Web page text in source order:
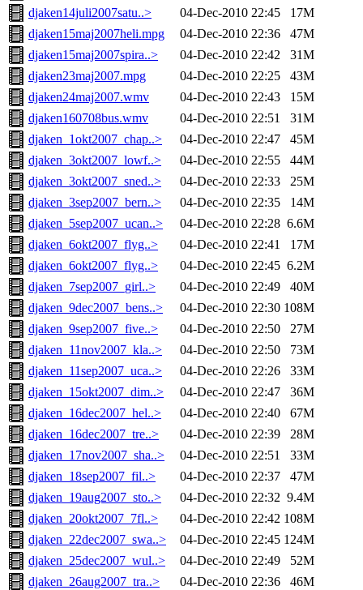
djaken14juli2007satu..>
04-Dec-2010 22:45
17M
djaken15maj2007heli.mpg
04-Dec-2010 22:36
47M
djaken15maj2007spira..>
04-Dec-2010 22:42
31M
djaken23maj2007.mpg
04-Dec-2010 22:25
43M
djaken24maj2007.wmv
04-Dec-2010 22:43
15M
djaken160708bus.wmv
04-Dec-2010 22:51
31M
djaken_1okt2007_chap..>
04-Dec-2010 22:47
45M
djaken_3okt2007_lowf..>
04-Dec-2010 22:55
44M
djaken_3okt2007_sned..>
04-Dec-2010 22:33
25M
djaken_3sep2007_bern..>
04-Dec-2010 22:35
14M
djaken_5sep2007_ucan..>
04-Dec-2010 22:28 6.6M
djaken_6okt2007_flyg..>
04-Dec-2010 22:41
17M
djaken_6okt2007_flyg..>
04-Dec-2010 22:45 6.2M
djaken_7sep2007_girl..>
04-Dec-2010 22:49
40M
djaken_9dec2007_bens..>
04-Dec-2010 22:30 108M
djaken_9sep2007_five..>
04-Dec-2010 22:50
27M
djaken_11nov2007_kla..>
04-Dec-2010 22:50
73M
djaken_11sep2007_uca..>
04-Dec-2010 22:26
33M
djaken_15okt2007_dim..>
04-Dec-2010 22:47
36M
djaken_16dec2007_hel..>
04-Dec-2010 22:40
67M
djaken_16dec2007_tre..>
04-Dec-2010 22:39
28M
djaken_17nov2007_sha..>
04-Dec-2010 22:51
33M
djaken_18sep2007_fil..>
04-Dec-2010 22:37
47M
djaken_19aug2007_sto..>
04-Dec-2010 22:32 9.4M
djaken_20okt2007_7fl..>
04-Dec-2010 22:42 108M
djaken_22dec2007_swa..>
04-Dec-2010 22:45 124M
djaken_25dec2007_wul..>
04-Dec-2010 22:49
52M
djaken_26aug2007_tra..>
04-Dec-2010 22:36
46M